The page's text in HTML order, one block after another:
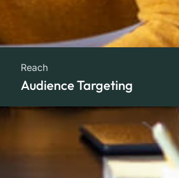
Reach
Audience Targeting